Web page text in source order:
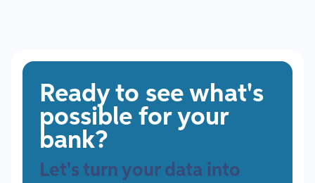
Ready to see what's
possible for your
bank?
Let's turn your data into